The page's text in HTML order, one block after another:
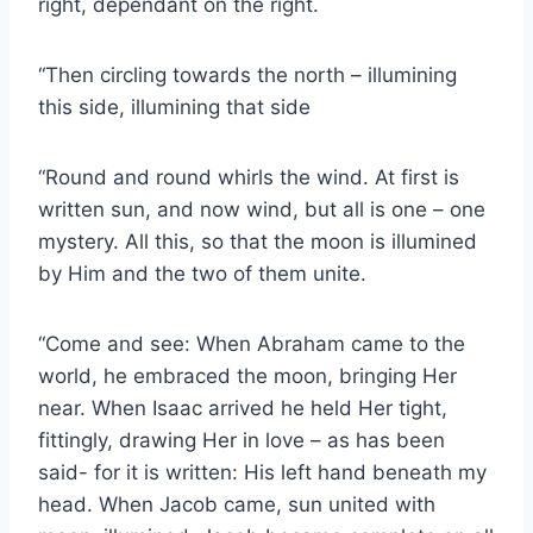
right, dependant on the right.
“Then circling towards the north – illumining
this side, illumining that side
“Round and round whirls the wind. At first is
written sun, and now wind, but all is one – one
mystery. All this, so that the moon is illumined
by Him and the two of them unite.
“Come and see: When Abraham came to the
world, he embraced the moon, bringing Her
near. When Isaac arrived he held Her tight,
fittingly, drawing Her in love – as has been
said- for it is written: His left hand beneath my
head. When Jacob came, sun united with